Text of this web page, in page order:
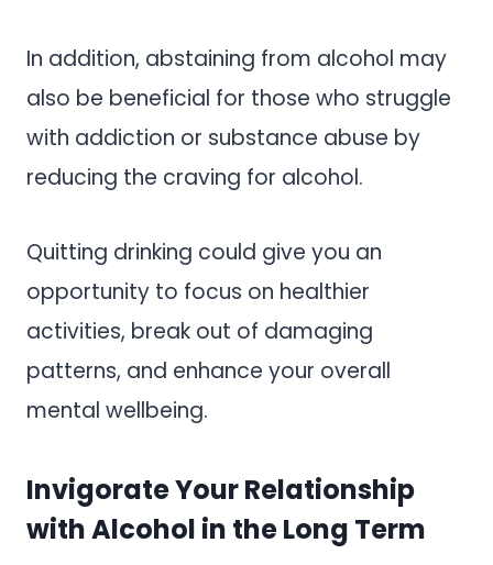
In addition, abstaining from alcohol may
also be beneficial for those who struggle
with addiction or substance abuse by
reducing the craving for alcohol.
Quitting drinking could give you an
opportunity to focus on healthier
activities, break out of damaging
patterns, and enhance your overall
mental wellbeing.
Invigorate Your Relationship
with Alcohol in the Long Term